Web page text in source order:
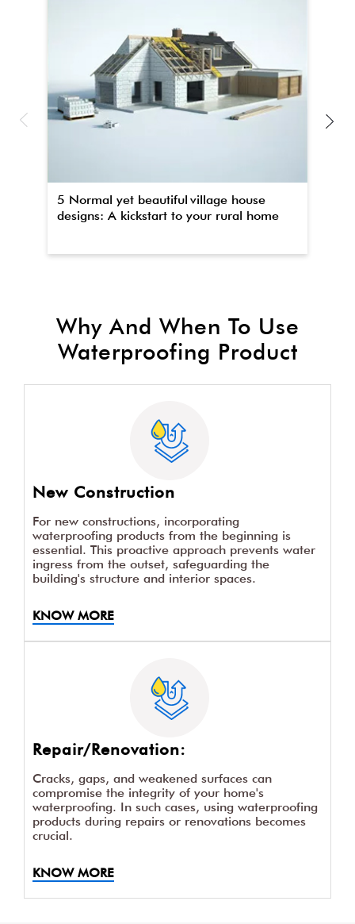
5 Normal yet beautiful village house
designs: A kickstart to your rural home
Why And When To Use
Waterproofing Product
New Construction
For new constructions, incorporating
waterproofing products from the beginning is
essential. This proactive approach prevents water
ingress from the outset, safeguarding the
building's structure and interior spaces.
KNOW MORE
Repair/Renovation:
Cracks, gaps, and weakened surfaces can
compromise the integrity of your home's
waterproofing. In such cases, using waterproofing
products during repairs or renovations becomes
crucial.
KNOW MORE